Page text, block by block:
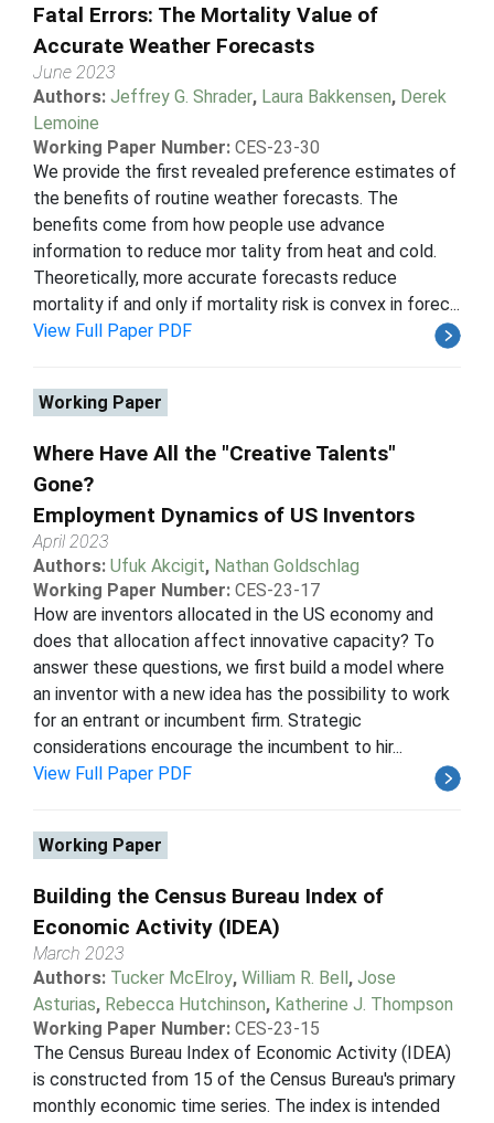
Fatal Errors: The Mortality Value of
Accurate Weather Forecasts
June 2023
Authors: Jeffrey G. Shrader, Laura Bakkensen, Derek
Lemoine
Working Paper Number: CES-23-30
We provide the first revealed preference estimates of
the benefits of routine weather forecasts. The
benefits come from how people use advance
information to reduce mor tality from heat and cold.
Theoretically, more accurate forecasts reduce
mortality if and only if mortality risk is convex in forec...
View Full Paper PDF
Working Paper
Where Have All the "Creative Talents"
Gone?
Employment Dynamics of US Inventors
April 2023
Authors: Ufuk Akcigit, Nathan Goldschlag
Working Paper Number: CES-23-17
How are inventors allocated in the US economy and
does that allocation affect innovative capacity? To
answer these questions, we first build a model where
an inventor with a new idea has the possibility to work
for an entrant or incumbent firm. Strategic
considerations encourage the incumbent to hir...
View Full Paper PDF
Working Paper
Building the Census Bureau Index of
Economic Activity (IDEA)
March 2023
Authors: Tucker McElroy, William R. Bell, Jose
Asturias, Rebecca Hutchinson, Katherine J. Thompson
Working Paper Number: CES-23-15
The Census Bureau Index of Economic Activity (IDEA)
is constructed from 15 of the Census Bureau's primary
monthly economic time series. The index is intended